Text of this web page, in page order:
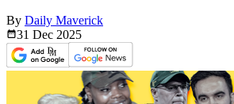
By Daily Maverick
31 Dec 2025